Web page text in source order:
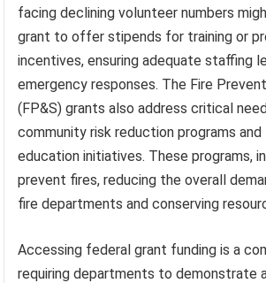
facing declining volunteer numbers
grant to offer stipends for training or
incentives, ensuring adequate staffing
emergency responses. The Fire
(FP&S) grants also address critical
community risk reduction programs
education initiatives. These programs,
prevent fires, reducing the overall
fire departments and conserving
Accessing federal grant funding is a
requiring departments to demonstrate